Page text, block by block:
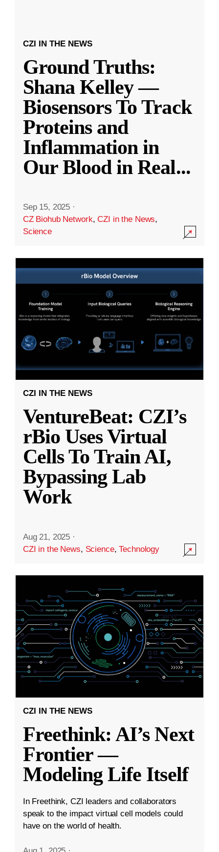
CZI IN THE NEWS
Ground Truths:
Shana Kelley —
Biosensors To Track
Proteins and
Inflammation in
Our Blood in Real...
Sep 15, 2025 ·
CZ Biohub Network,CZI in the News,
Science
CZI IN THE NEWS
VentureBeat: CZI’s
rBio Uses Virtual
Cells To Train AI,
Bypassing Lab
Work
Aug 21, 2025 ·
CZI in the News, Science,Technology
CZI IN THE NEWS
Freethink: AI’s Next
Frontier —
Modeling Life Itself
In Freethink, CZI leaders and collaborators
speak to the impact virtual cell models could
have on the world of health.